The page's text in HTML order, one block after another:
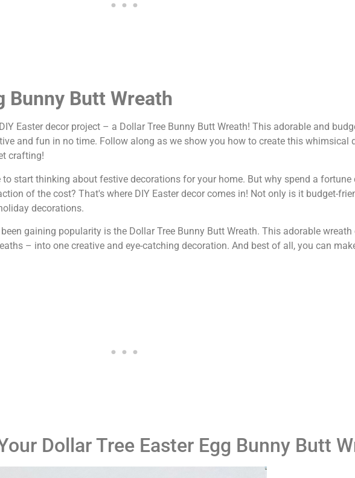
Bunny Butt Wreath
Easter decor project – a Dollar Tree Bunny Butt Wreath! This adorable and
and fun in no time. Follow along as we show you how to create this whimsical
crafting!
to start thinking about festive decorations for your home. But why spend a fortune
of the cost? That's where DIY Easter decor comes in! Not only is it budget-
decorations.
gaining popularity is the Dollar Tree Bunny Butt Wreath. This adorable
– into one creative and eye-catching decoration. And best of all, you can
Dollar Tree Easter Egg Bunny Butt